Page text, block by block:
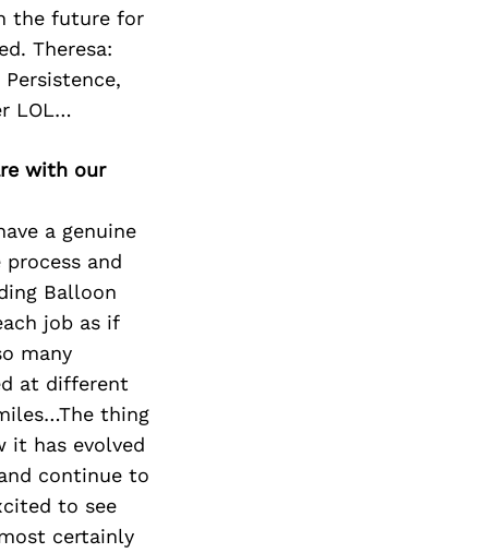
the future for
Theresa:
LOL…
with our
a genuine
and
Balloon
job as if
many
at different
thing
it has evolved
continue to
to see
certainly